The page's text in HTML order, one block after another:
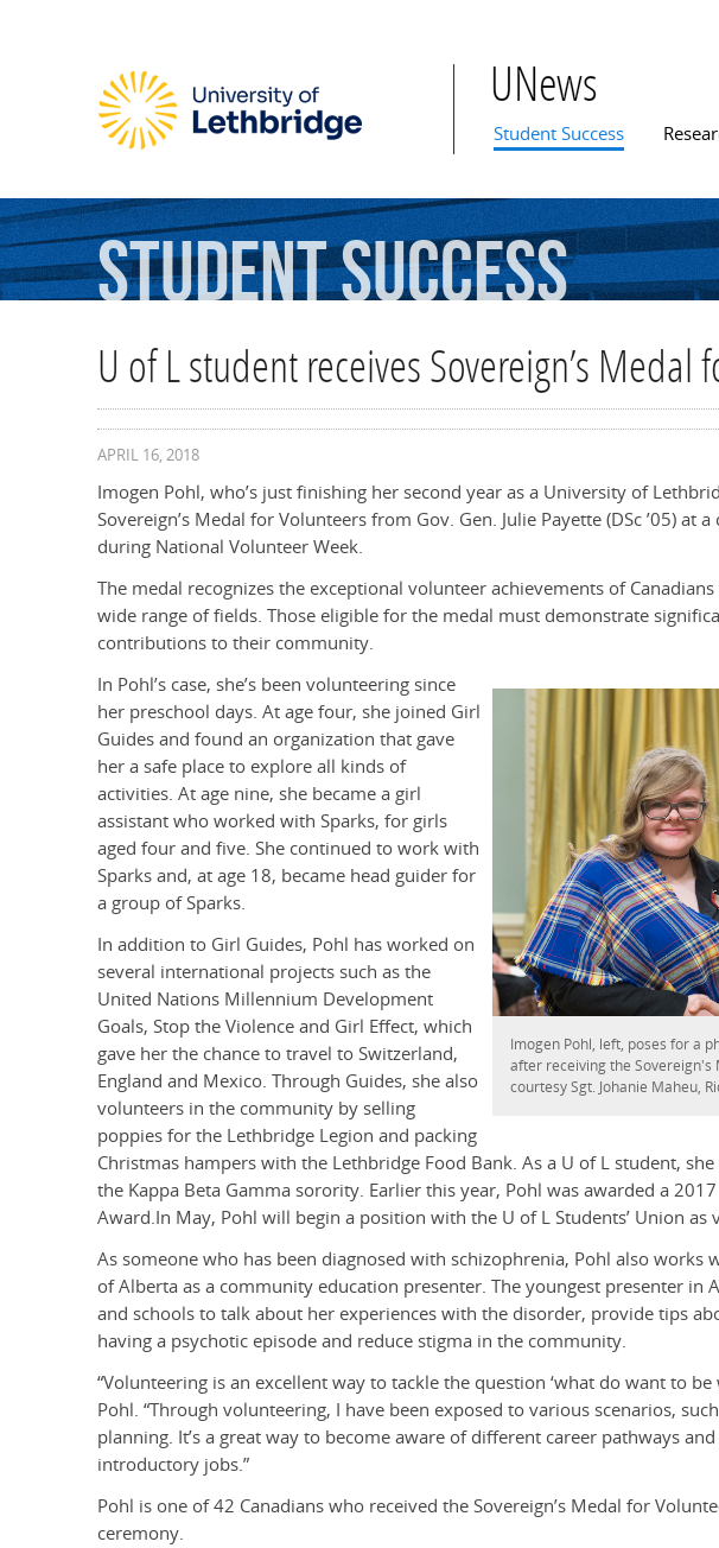
UNews
Main menu
Student Success
StudentSuccess
U of L student receives Sovereign’s Medal
APRIL 16, 2018
Imogen Pohl, who’s just finishing her second year as a University of
Sovereign’s Medal for Volunteers from Gov. Gen. Julie Payette (DSc ’05) at
during National Volunteer Week.
The medal recognizes the exceptional volunteer achievements of
wide range of fields. Those eligible for the medal must demonstrate
contributions to their community.
Imogen Pohl, left, poses for a
after receiving the Sovereign's
courtesy Sgt. Johanie Maheu,
In Pohl’s case, she’s been volunteering since
her preschool days. At age four, she joined Girl
Guides and found an organization that gave
her a safe place to explore all kinds of
activities. At age nine, she became a girl
assistant who worked with Sparks, for girls
aged four and five. She continued to work with
Sparks and, at age 18, became head guider for
a group of Sparks.
In addition to Girl Guides, Pohl has worked on
several international projects such as the
United Nations Millennium Development
Goals, Stop the Violence and Girl Effect, which
gave her the chance to travel to Switzerland,
England and Mexico. Through Guides, she also
volunteers in the community by selling
poppies for the Lethbridge Legion and packing
Christmas hampers with the Lethbridge Food Bank. As a U of L student,
the Kappa Beta Gamma sorority. Earlier this year, Pohl was awarded a
Award.In May, Pohl will begin a position with the U of L Students’ Union as
As someone who has been diagnosed with schizophrenia, Pohl also works
of Alberta as a community education presenter. The youngest presenter in
and schools to talk about her experiences with the disorder, provide tips
having a psychotic episode and reduce stigma in the community.
“Volunteering is an excellent way to tackle the question ‘what do want to be
Pohl. “Through volunteering, I have been exposed to various scenarios,
planning. It’s a great way to become aware of different career pathways
introductory jobs.”
Pohl is one of 42 Canadians who received the Sovereign’s Medal for
ceremony.